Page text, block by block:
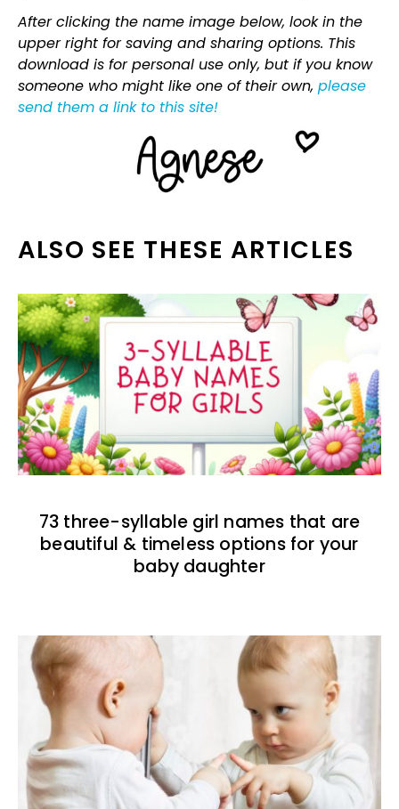
After clicking the name image below, look in the
upper right for saving and sharing options. This
download is for personal use only, but if you know
someone who might like one of their own, please
send them a link to this site!
ALSO SEE THESE ARTICLES
73 three-syllable girl names that are
beautiful & timeless options for your
baby daughter